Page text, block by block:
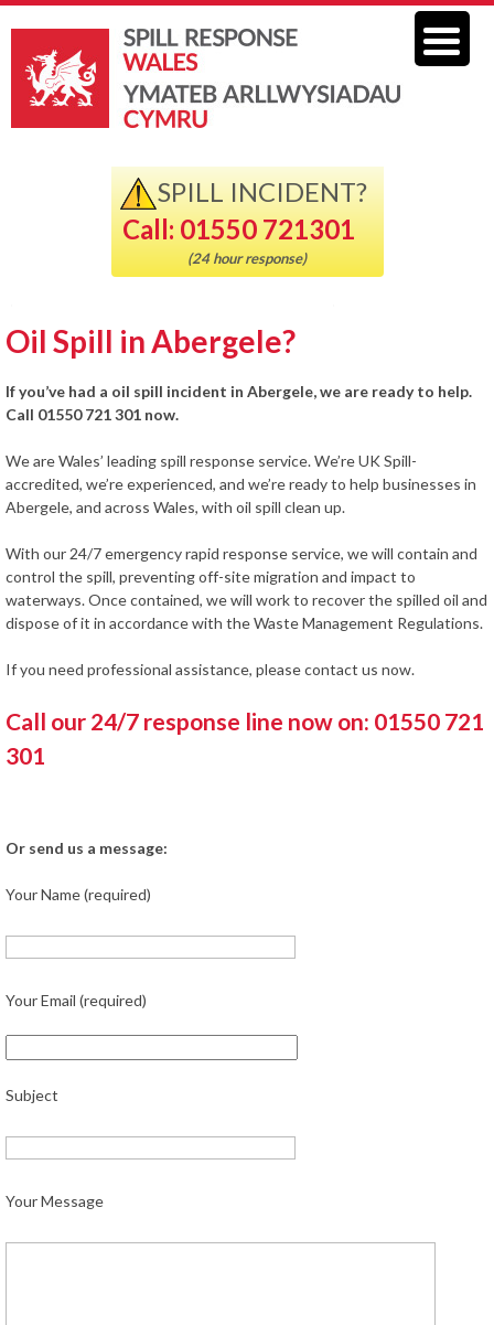
SPILL INCIDENT?
Call: 01550 721301
(24 hour response)
Oil Spill in Abergele?
If you’ve had a oil spill incident in Abergele, we are ready to help.
Call 01550 721 301 now.
We are Wales’ leading spill response service. We’re UK Spill-
accredited, we’re experienced, and we’re ready to help businesses in
Abergele, and across Wales, with oil spill clean up.
With our 24/7 emergency rapid response service, we will contain and
control the spill, preventing off-site migration and impact to
waterways. Once contained, we will work to recover the spilled oil and
dispose of it in accordance with the Waste Management Regulations.
If you need professional assistance, please contact us now.
Call our 24/7 response line now on: 01550 721
301
Or send us a message:
Your Name (required)
Your Email (required)
Subject
Your Message